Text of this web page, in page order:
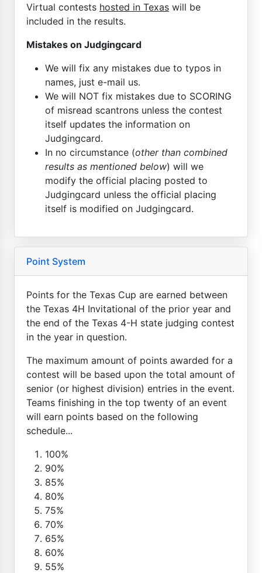
Virtual contests hosted in Texas will be
included in the results.
Mistakes on Judgingcard
We will fix any mistakes due to typos in
names, just e-mail us.
We will NOT fix mistakes due to SCORING
of misread scantrons unless the contest
itself updates the information on
Judgingcard.
In no circumstance (other than combined
results as mentioned below) will we
modify the official placing posted to
Judgingcard unless the official placing
itself is modified on Judgingcard.
Point System
Points for the Texas Cup are earned between
the Texas 4H Invitational of the prior year and
the end of the Texas 4-H state judging contest
in the year in question.
The maximum amount of points awarded for a
contest will be based upon the total amount of
senior (or highest division) entries in the event.
Teams finishing in the top twenty of an event
will earn points based on the following
schedule...
100%
90%
85%
80%
75%
70%
65%
60%
55%